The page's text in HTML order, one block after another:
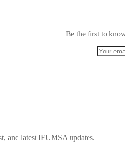
Be the first to
and latest IFUMSA updates.